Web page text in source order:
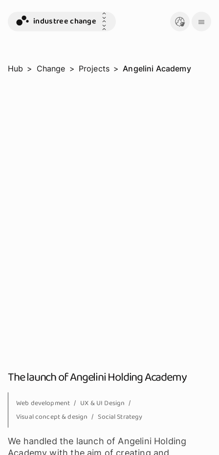
industree change
Hub > Change > Projects > Angelini Academy
The launch of Angelini Holding Academy
Web development
UX & UI Design
Visual concept & design
Social Strategy
We handled the launch of Angelini Holding
Academy with the aim of creating and